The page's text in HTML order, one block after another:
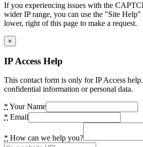
If you experiencing issues with the
wider IP range, you can use the "Site
lower, right of this page to make a request.
×
IP Access Help
This contact form is only for IP Access
confidential information or personal data.
* Your Name
* Email
* How can we help you?